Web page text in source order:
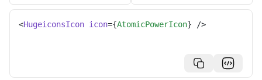
<HugeiconsIcon icon={AtomicPowerIcon} />